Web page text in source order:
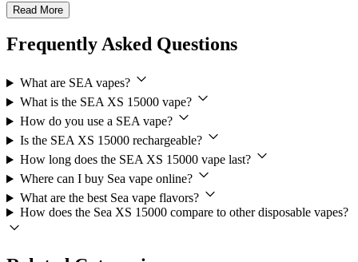
Read More
Frequently Asked Questions
What are SEA vapes?
What is the SEA XS 15000 vape?
How do you use a SEA vape?
Is the SEA XS 15000 rechargeable?
How long does the SEA XS 15000 vape last?
Where can I buy Sea vape online?
What are the best Sea vape flavors?
How does the Sea XS 15000 compare to other disposable vapes?